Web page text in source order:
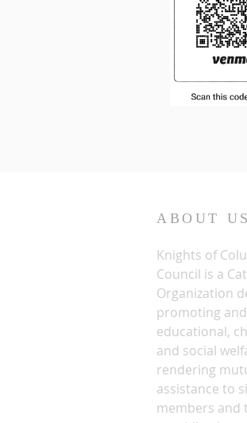
ABOUT US
Knights of
Council is a
Organization
promoting
educational,
and social
rendering
assistance to
members and